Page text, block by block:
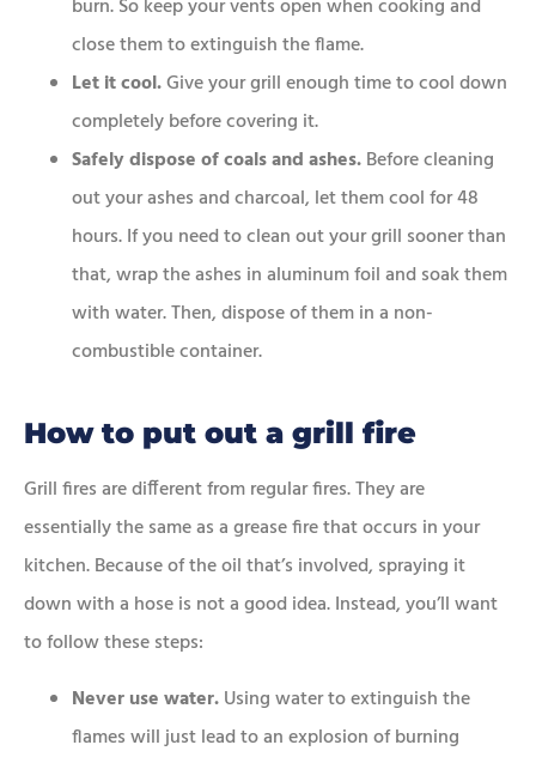
burn. So keep your vents open when cooking and
close them to extinguish the flame.
Let it cool.Give your grill enough time to cool down
completely before covering it.
Safely dispose of coals and ashes.Before cleaning
out your ashes and charcoal, let them cool for 48
hours. If you need to clean out your grill sooner than
that, wrap the ashes in aluminum foil and soak them
with water. Then, dispose of them in a non-
combustible container.
How to put out a grill fire
Grill fires are different from regular fires. They are
essentially the same as a grease fire that occurs in your
kitchen. Because of the oil that’s involved, spraying it
down with a hose is not a good idea. Instead, you’ll want
to follow these steps:
Never use water.Using water to extinguish the
flames will just lead to an explosion of burning